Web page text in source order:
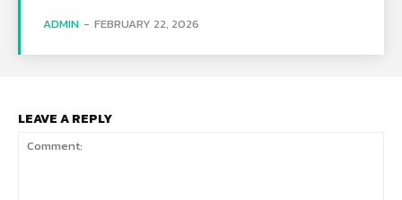
ADMIN - FEBRUARY 22, 2026
LEAVE A REPLY